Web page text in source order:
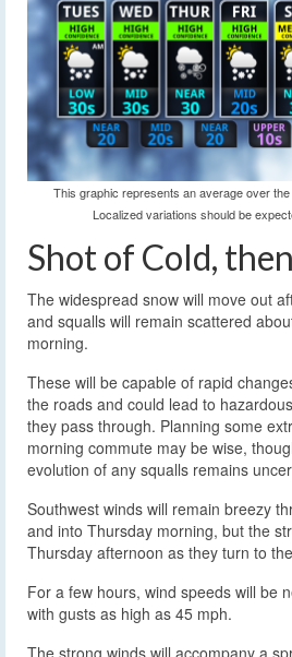
This graphic represents an average over
Localized variations should be
Shot of Cold,
The widespread snow will move out
and squalls will remain scattered
morning.
These will be capable of rapid
the roads and could lead to
they pass through. Planning some
morning commute may be wise,
evolution of any squalls remains
Southwest winds will remain breezy
and into Thursday morning, but the
Thursday afternoon as they turn to
For a few hours, wind speeds will be
with gusts as high as 45 mph.
The strong winds will accompany a